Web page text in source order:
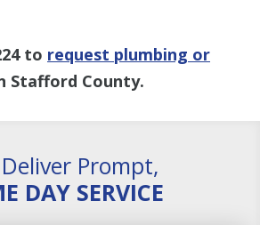
to request plumbing or
Stafford County.
Prompt,
DAY SERVICE